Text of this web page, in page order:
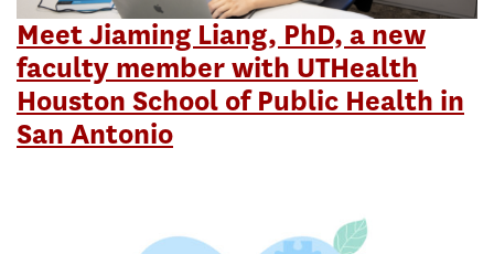
Meet Jiaming Liang, PhD, a new
faculty member with UTHealth
Houston School of Public Health in
San Antonio